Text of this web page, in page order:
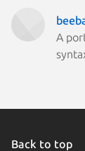
A
Back to top